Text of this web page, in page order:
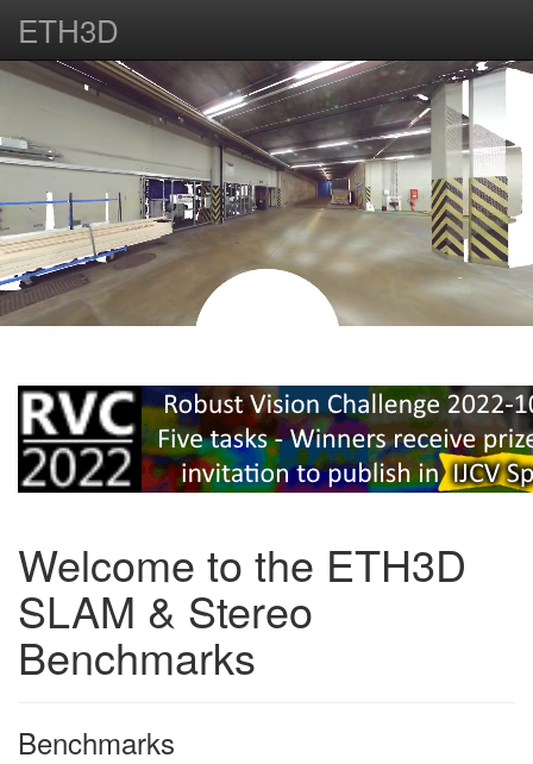
ETH3D
Welcome to the ETH3D
SLAM & Stereo
Benchmarks
Benchmarks